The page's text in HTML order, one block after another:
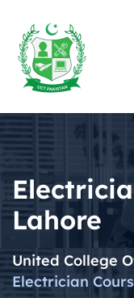
Lahore
United College
Electrician